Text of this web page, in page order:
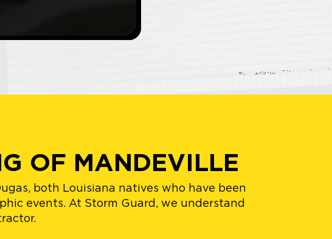
OF MANDEVILLE
both Louisiana natives who have been
events. At Storm Guard, we understand